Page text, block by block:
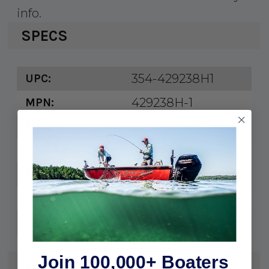
info.
SPECS
UPC: 354-429238H1
MPN: 429238H-1
Size: 0.25
16-14
Fastener: 3/8"
Color: Blue
REVIEWS
Join 100,000+ Boaters